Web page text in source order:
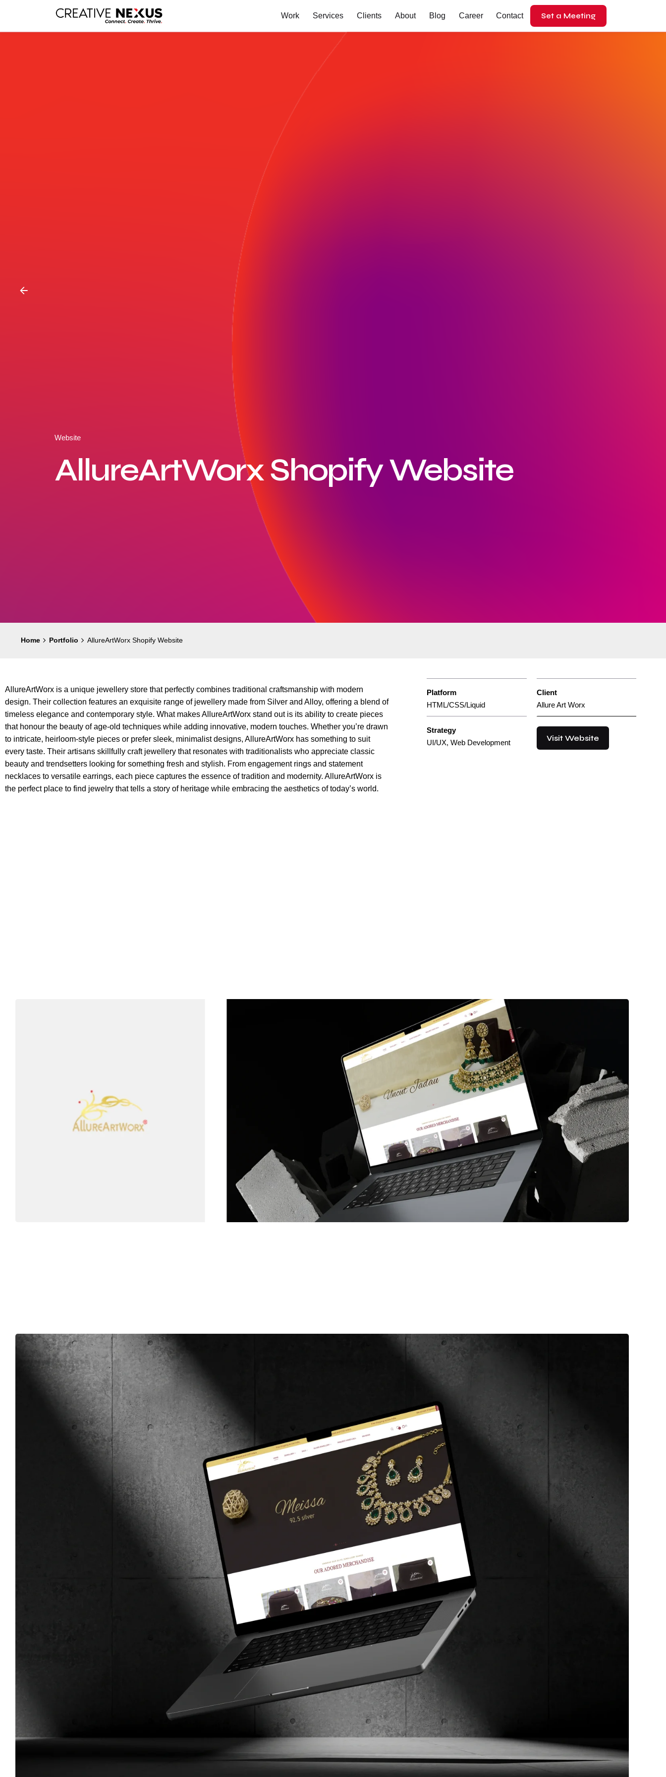
Work Services Clients About Blog Career Contact Set a Meeting
Website
AllureArtWorx Shopify Website
Home Portfolio AllureArtWorx Shopify Website
AllureArtWorx is a unique jewellery store that perfectly combines traditional craftsmanship with modern
design. Their collection features an exquisite range of jewellery made from Silver and Alloy, offering a blend of
timeless elegance and contemporary style. What makes AllureArtWorx stand out is its ability to create pieces
that honour the beauty of age-old techniques while adding innovative, modern touches. Whether you’re drawn
to intricate, heirloom-style pieces or prefer sleek, minimalist designs, AllureArtWorx has something to suit
every taste. Their artisans skillfully craft jewellery that resonates with traditionalists who appreciate classic
beauty and trendsetters looking for something fresh and stylish. From engagement rings and statement
necklaces to versatile earrings, each piece captures the essence of tradition and modernity. AllureArtWorx is
the perfect place to find jewelry that tells a story of heritage while embracing the aesthetics of today’s world.
Platform
HTML/CSS/Liquid
Client
Allure Art Worx
Strategy
UI/UX, Web Development
Visit Website